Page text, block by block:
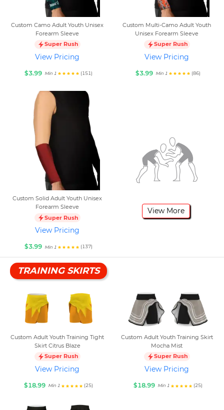
Custom Camo Adult Youth Unisex
Forearm Sleeve
Super Rush
View Pricing
$3.99 Min 1 (151)
Custom Multi-Camo Adult Youth
Unisex Forearm Sleeve
Super Rush
View Pricing
$3.99 Min 1 (86)
Custom Solid Adult Youth Unisex
Forearm Sleeve
Super Rush
View Pricing
$3.99 Min 1 (137)
View More
TRAINING SKIRTS
Custom Adult Youth Training Tight
Skirt Citrus Blaze
Super Rush
View Pricing
$18.99 Min 1 (25)
Custom Adult Youth Training Skirt
Mocha Mist
Super Rush
View Pricing
$18.99 Min 1 (25)